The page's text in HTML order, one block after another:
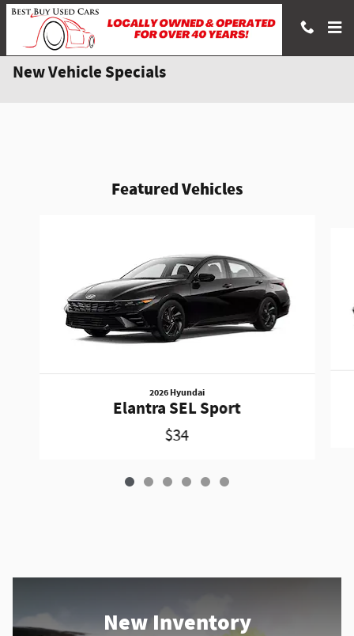
Skip to main content
New Vehicle Specials
Featured Vehicles
2026 Hyundai
Elantra SEL Sport
$34
New Inventory